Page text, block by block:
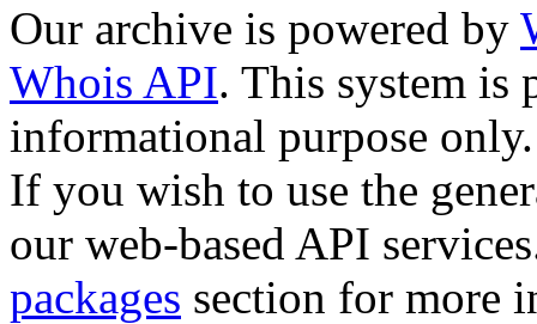
Our archive is powered by
Whois API. This system is
informational purpose only.
If you wish to use the
our web-based API
packages section for more